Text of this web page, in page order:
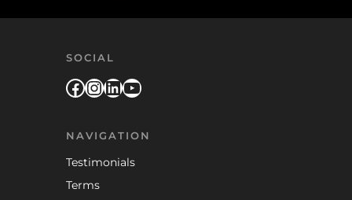
SOCIAL
Facebook
Instagram
LinkedIn
YouTube
NAVIGATION
Testimonials
Terms